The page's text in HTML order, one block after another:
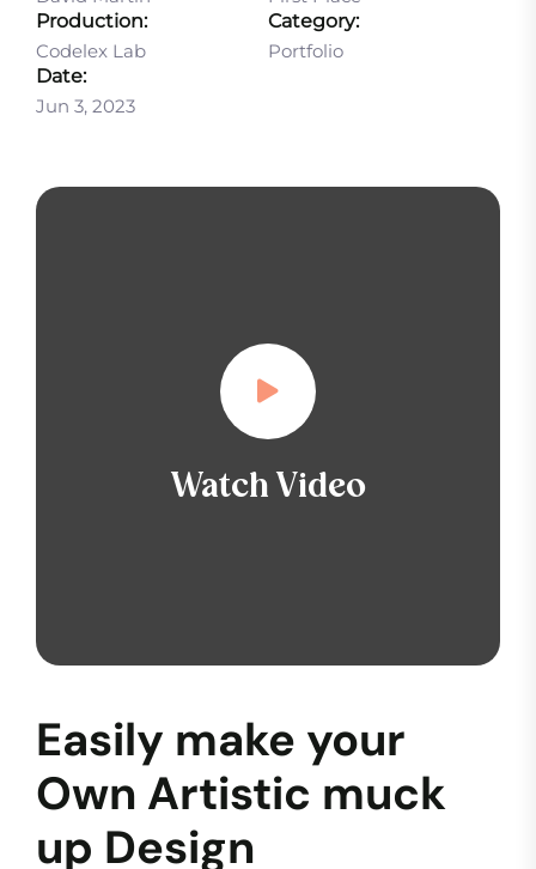
Production:
Codelex Lab
Category:
Portfolio
Date:
Jun 3, 2023
Watch Video
Easily make your
Own Artistic muck
up Design